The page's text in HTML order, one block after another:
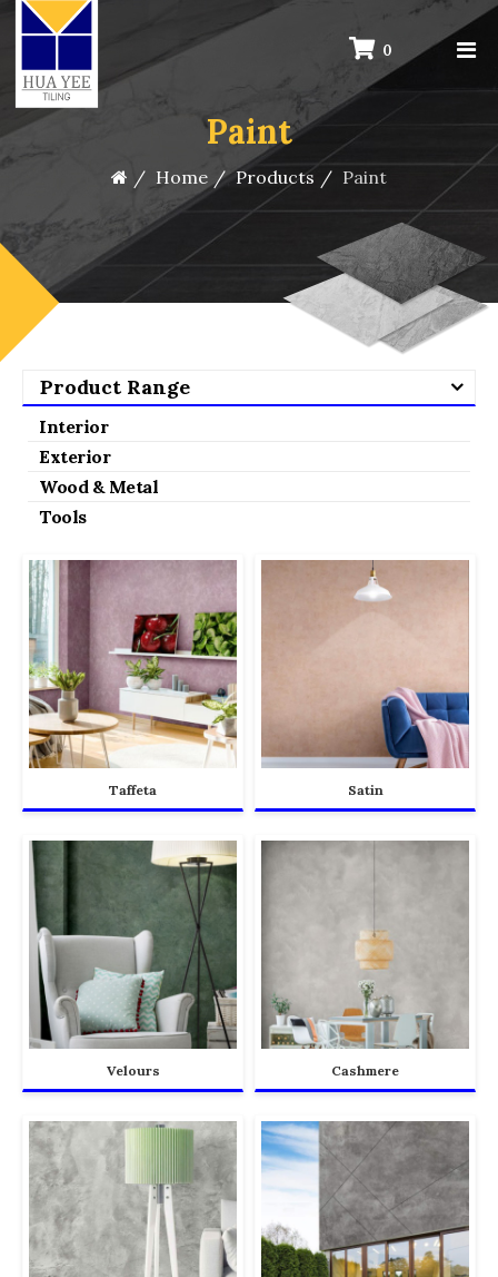
0
Paint
Home Products Paint
Product Range
Interior
Exterior
Wood & Metal
Tools
Taffeta Satin
Velours Cashmere